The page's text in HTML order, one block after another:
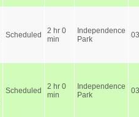
Scheduled
2 hr 0
min
Independence
Park
03
Scheduled
2 hr 0
min
Independence
Park
03